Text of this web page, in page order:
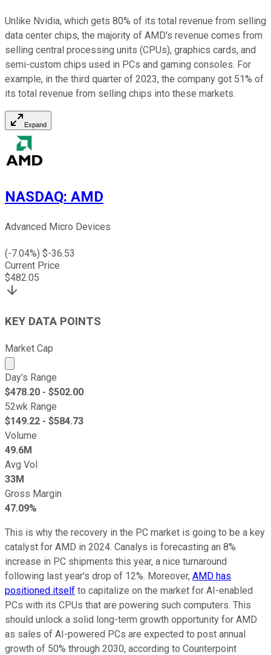
Unlike Nvidia, which gets 80% of its total revenue from selling
data center chips, the majority of AMD's revenue comes from
selling central processing units (CPUs), graphics cards, and
semi-custom chips used in PCs and gaming consoles. For
example, in the third quarter of 2023, the company got 51% of
its total revenue from selling chips into these markets.
Expand
NASDAQ: AMD
Advanced Micro Devices
(-7.04%) $-36.53
Current Price
$482.05
KEY DATA POINTS
Market Cap
Market cap calculated using publicly traded shares
Day's Range
$478.20 - $502.00
52wk Range
$149.22 - $584.73
Volume
49.6M
Avg Vol
33M
Gross Margin
47.09%
This is why the recovery in the PC market is going to be a key
catalyst for AMD in 2024. Canalys is forecasting an 8%
increase in PC shipments this year, a nice turnaround
following last year's drop of 12%. Moreover, AMD has
positioned itself to capitalize on the market for AI-enabled
PCs with its CPUs that are powering such computers. This
should unlock a solid long-term growth opportunity for AMD
as sales of AI-powered PCs are expected to post annual
growth of 50% through 2030, according to Counterpoint